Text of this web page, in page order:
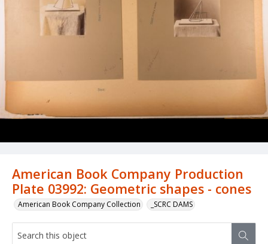
American Book Company Production
Plate 03992: Geometric shapes - cones
American Book Company Collection _SCRC DAMS